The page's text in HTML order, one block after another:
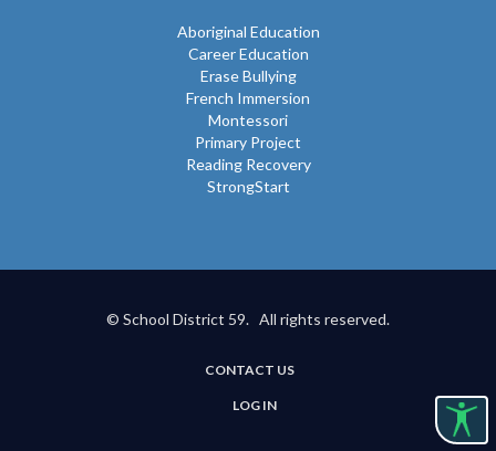
Aboriginal Education
Career Education
Erase Bullying
French Immersion
Montessori
Primary Project
Reading Recovery
StrongStart
© School District 59. All rights reserved.
CONTACT US
LOG IN